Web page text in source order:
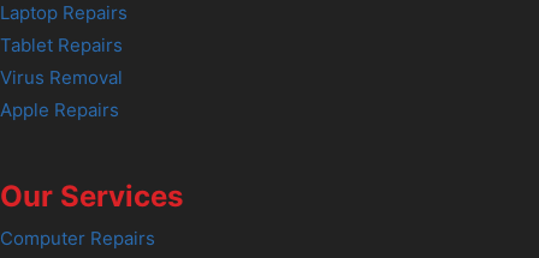
Laptop Repairs
Tablet Repairs
Virus Removal
Apple Repairs
Our Services
Computer Repairs